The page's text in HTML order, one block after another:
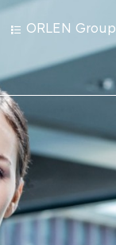
ORLEN Group